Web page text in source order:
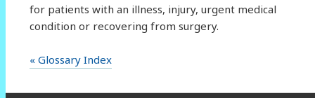
for patients with an illness, injury, urgent medical
condition or recovering from surgery.
« Glossary Index